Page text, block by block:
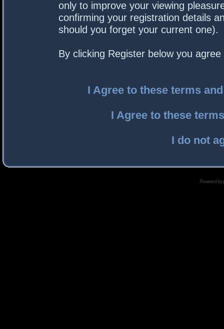
only to improve your viewing
confirming your registration details
should you forget your current one).
By clicking Register below you
I Agree to these terms
I Agree to these
I do not
Powered by